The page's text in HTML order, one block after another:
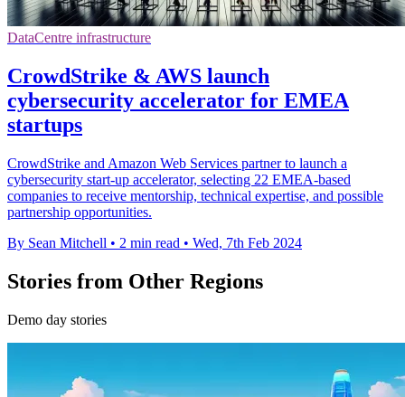
DataCentre infrastructure
CrowdStrike & AWS launch
cybersecurity accelerator for EMEA
startups
CrowdStrike and Amazon Web Services partner to launch a
cybersecurity start-up accelerator, selecting 22 EMEA-based
companies to receive mentorship, technical expertise, and possible
partnership opportunities.
By Sean Mitchell • 2 min read • Wed, 7th Feb 2024
Stories from Other Regions
Demo day stories